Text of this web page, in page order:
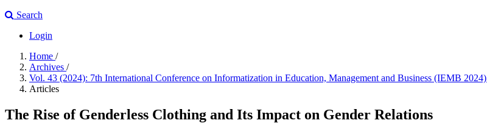
Search
Login
Home /
Archives /
Vol. 43 (2024): 7th International Conference on Informatization in Education, Management and Business (IEMB 2024)
Articles
The Rise of Genderless Clothing and Its Impact on Gender Relations